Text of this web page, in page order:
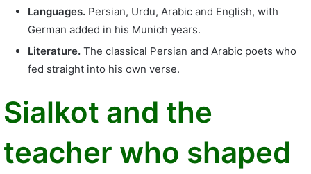
Languages. Persian, Urdu, Arabic and English, with
German added in his Munich years.
Literature. The classical Persian and Arabic poets who
fed straight into his own verse.
Sialkot and the
teacher who shaped